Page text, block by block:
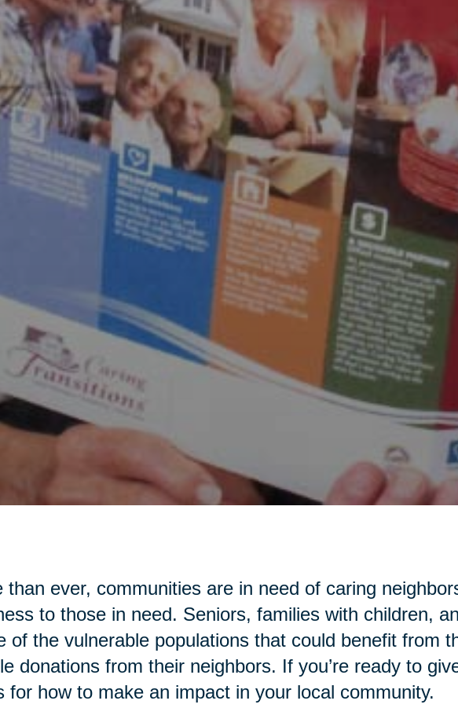
than ever, communities are in need of caring
to those in need. Seniors, families with children,
of the vulnerable populations that could benefit from
donations from their neighbors. If you’re ready to
for how to make an impact in your local community.